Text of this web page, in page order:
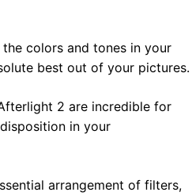
colors and tones in your
best out of your pictures.
2 are incredible for
in your
arrangement of filters,